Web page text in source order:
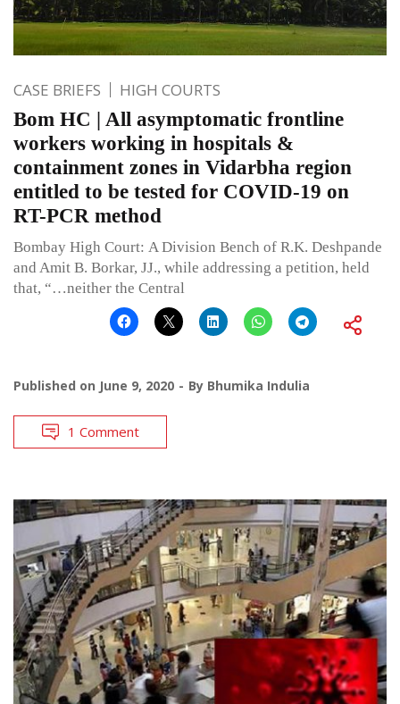
CASE BRIEFS HIGH COURTS
Bom HC | All asymptomatic frontline
workers working in hospitals &
containment zones in Vidarbha region
entitled to be tested for COVID-19 on
RT-PCR method
Bombay High Court: A Division Bench of R.K. Deshpande
and Amit B. Borkar, JJ., while addressing a petition, held
that, “…neither the Central
Published on June 9, 2020 By Bhumika Indulia
1 Comment